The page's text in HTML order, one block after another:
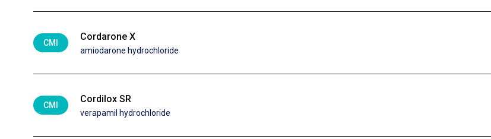
CMI
Cordarone X
amiodarone hydrochloride
CMI
Cordilox SR
verapamil hydrochloride